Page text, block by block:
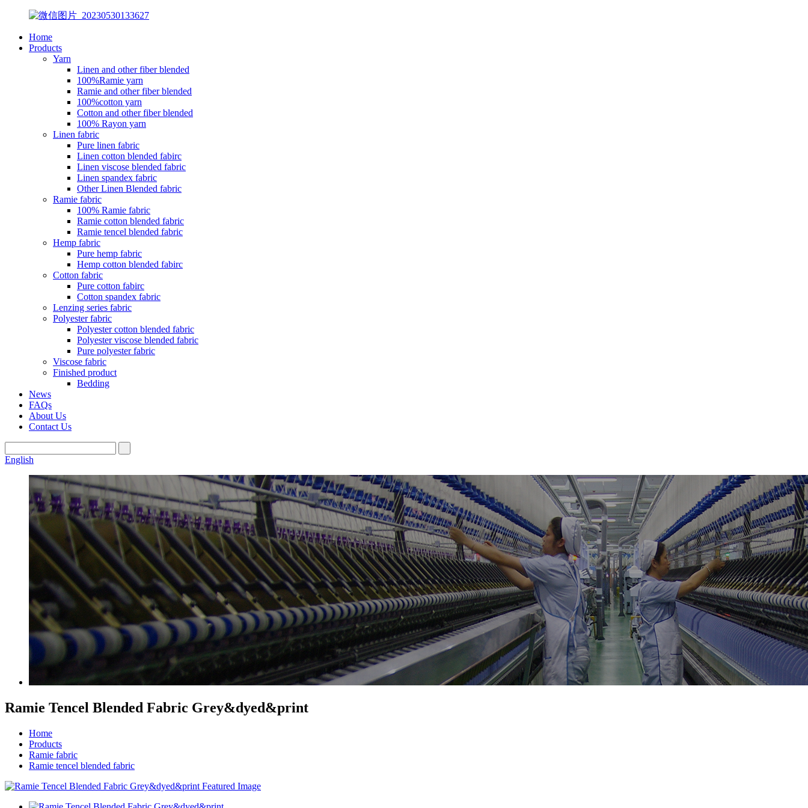
Home
Products
Yarn
Linen and other fiber blended
100%Ramie yarn
Ramie and other fiber blended
100%cotton yarn
Cotton and other fiber blended
100% Rayon yarn
Linen fabric
Pure linen fabric
Linen cotton blended fabirc
Linen viscose blended fabric
Linen spandex fabric
Other Linen Blended fabric
Ramie fabric
100% Ramie fabric
Ramie cotton blended fabric
Ramie tencel blended fabric
Hemp fabric
Pure hemp fabric
Hemp cotton blended fabirc
Cotton fabric
Pure cotton fabirc
Cotton spandex fabric
Lenzing series fabric
Polyester fabric
Polyester cotton blended fabric
Polyester viscose blended fabric
Pure polyester fabric
Viscose fabric
Finished product
Bedding
News
FAQs
About Us
Contact Us
English
Ramie Tencel Blended Fabric Grey&dyed&print
Home
Products
Ramie fabric
Ramie tencel blended fabric